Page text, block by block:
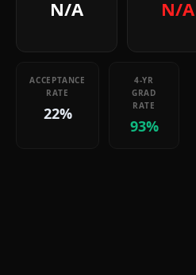
N/A N/A
ACCEPTANCE
RATE
22%
4-YR
GRAD
RATE
93%